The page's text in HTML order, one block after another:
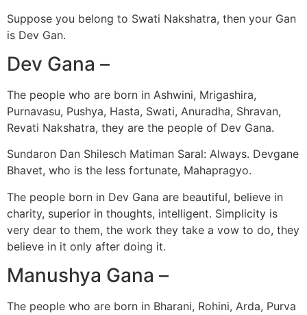
Suppose you belong to Swati Nakshatra, then your Gan
is Dev Gan.
Dev Gana –
The people who are born in Ashwini, Mrigashira,
Purnavasu, Pushya, Hasta, Swati, Anuradha, Shravan,
Revati Nakshatra, they are the people of Dev Gana.
Sundaron Dan Shilesch Matiman Saral: Always. Devgane
Bhavet, who is the less fortunate, Mahapragyo.
The people born in Dev Gana are beautiful, believe in
charity, superior in thoughts, intelligent. Simplicity is
very dear to them, the work they take a vow to do, they
believe in it only after doing it.
Manushya Gana –
The people who are born in Bharani, Rohini, Arda, Purva